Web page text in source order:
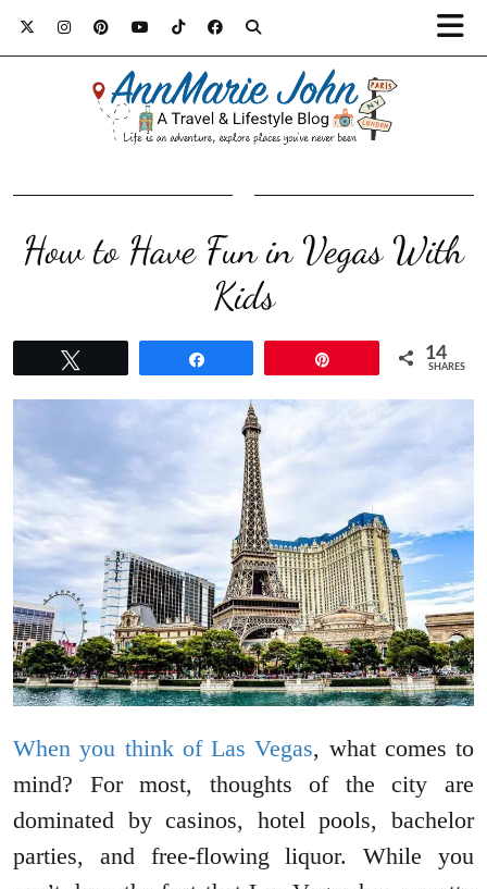
How to Have Fun in Vegas With
Kids
14
SHARES
When you think of Las Vegas, what comes to
mind? For most, thoughts of the city are
dominated by casinos, hotel pools, bachelor
parties, and free-flowing liquor. While you